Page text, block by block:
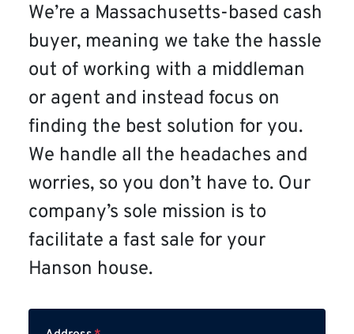
We’re a Massachusetts-based cash
buyer, meaning we take the hassle
out of working with a middleman
or agent and instead focus on
finding the best solution for you.
We handle all the headaches and
worries, so you don’t have to. Our
company’s sole mission is to
facilitate a fast sale for your
Hanson house.